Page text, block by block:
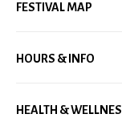
FESTIVAL MAP
HOURS & INFO
HEALTH &